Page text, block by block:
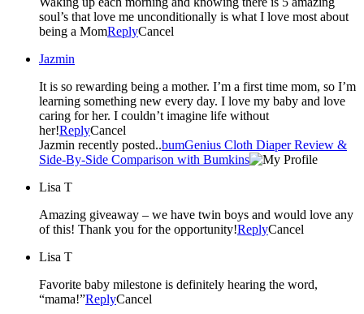
soul’s that love me unconditionally is what I love most about
being a MomReplyCancel
Jazmin
It is so rewarding being a mother. I’m a first time mom, so I’m
learning something new every day. I love my baby and love
caring for her. I couldn’t imagine life without
her!ReplyCancel
Jazmin recently posted..bumGenius Cloth Diaper Review &
Side-By-Side Comparison with Bumkins
Lisa T
Amazing giveaway – we have twin boys and would love any
of this! Thank you for the opportunity!ReplyCancel
Lisa T
Favorite baby milestone is definitely hearing the word,
“mama!”ReplyCancel